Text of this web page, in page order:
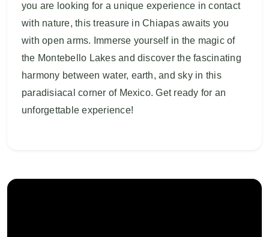
you are looking for a unique experience in contact
with nature, this treasure in Chiapas awaits you
with open arms. Immerse yourself in the magic of
the Montebello Lakes and discover the fascinating
harmony between water, earth, and sky in this
paradisiacal corner of Mexico. Get ready for an
unforgettable experience!